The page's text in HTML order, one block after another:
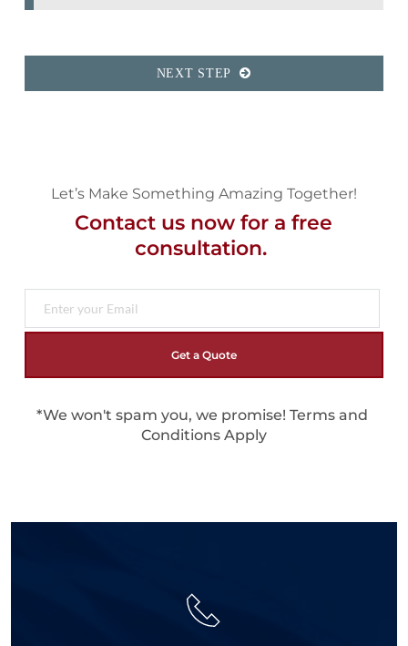
NEXT STEP
Let’s Make Something Amazing Together!
Contact us now for a free
consultation.
Get a Quote
*We won't spam you, we promise! Terms and
Conditions Apply